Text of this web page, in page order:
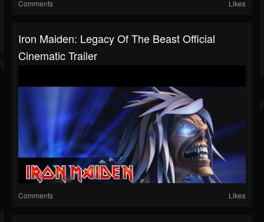
Comments Likes
Iron Maiden: Legacy Of The Beast Official
Cinematic Trailer
Comments Likes